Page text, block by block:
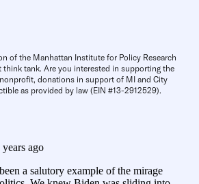
of the Manhattan Institute for Policy Research
think tank. Are you interested in supporting the
nonprofit, donations in support of MI and City
as provided by law (EIN #13-2912529).